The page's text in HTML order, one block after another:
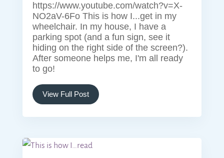
https://www.youtube.com/watch?v=X-
NO2aV-6Fo This is how I...get in my
wheelchair. In my house, I have a
parking spot (and a fun sign, see it
hiding on the right side of the screen?).
After someone helps me, I'm all ready
to go!
View Full Post